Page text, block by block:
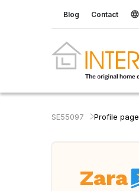
Blog Contact
SE55097 Profile page
Zara